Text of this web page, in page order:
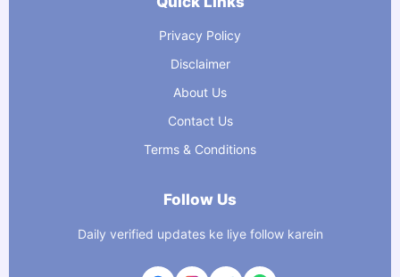
Privacy Policy
Disclaimer
About Us
Contact Us
Terms & Conditions
Follow Us
Daily verified updates ke liye follow karein